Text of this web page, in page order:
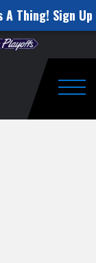
A Thing! Sign